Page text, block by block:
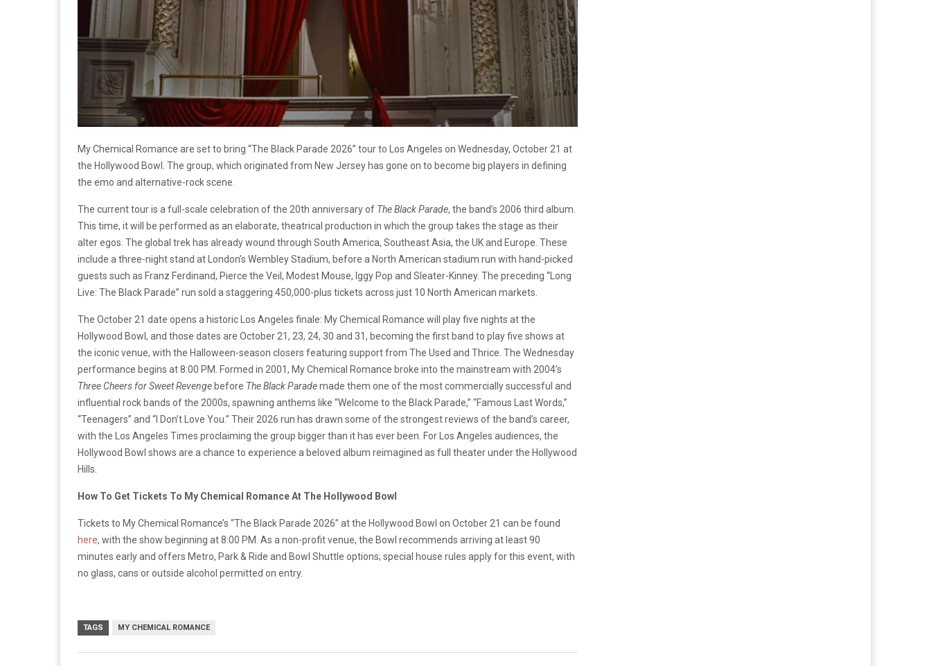
My Chemical Romance are set to bring “The Black Parade 2026” tour to Los Angeles on Wednesday, October 21 at
the Hollywood Bowl. The group, which originated from New Jersey has gone on to become big players in defining
the emo and alternative-rock scene.
The current tour is a full-scale celebration of the 20th anniversary of The Black Parade, the band’s 2006 third album.
This time, it will be performed as an elaborate, theatrical production in which the group takes the stage as their
alter egos. The global trek has already wound through South America, Southeast Asia, the UK and Europe. These
include a three-night stand at London’s Wembley Stadium, before a North American stadium run with hand-picked
guests such as Franz Ferdinand, Pierce the Veil, Modest Mouse, Iggy Pop and Sleater-Kinney. The preceding “Long
Live: The Black Parade” run sold a staggering 450,000-plus tickets across just 10 North American markets.
The October 21 date opens a historic Los Angeles finale: My Chemical Romance will play five nights at the
Hollywood Bowl, and those dates are October 21, 23, 24, 30 and 31, becoming the first band to play five shows at
the iconic venue, with the Halloween-season closers featuring support from The Used and Thrice. The Wednesday
performance begins at 8:00 PM. Formed in 2001, My Chemical Romance broke into the mainstream with 2004’s
Three Cheers for Sweet Revenge before The Black Parademade them one of the most commercially successful and
influential rock bands of the 2000s, spawning anthems like “Welcome to the Black Parade,” “Famous Last Words,”
“Teenagers” and “I Don’t Love You.” Their 2026 run has drawn some of the strongest reviews of the band’s career,
with the Los Angeles Times proclaiming the group bigger than it has ever been. For Los Angeles audiences, the
Hollywood Bowl shows are a chance to experience a beloved album reimagined as full theater under the Hollywood
Hills.
How To Get Tickets To My Chemical Romance At The Hollywood Bowl
Tickets to My Chemical Romance’s “The Black Parade 2026” at the Hollywood Bowl on October 21 can be found
here, with the show beginning at 8:00 PM. As a non-profit venue, the Bowl recommends arriving at least 90
minutes early and offers Metro, Park & Ride and Bowl Shuttle options; special house rules apply for this event, with
no glass, cans or outside alcohol permitted on entry.
TAGS MY CHEMICAL ROMANCE